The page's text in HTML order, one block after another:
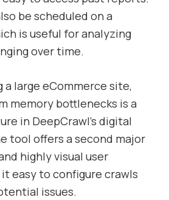
be scheduled on a
is useful for analyzing
over time.
a large eCommerce site,
memory bottlenecks is a
in DeepCrawl’s digital
tool offers a second major
highly visual user
easy to configure crawls
issues.